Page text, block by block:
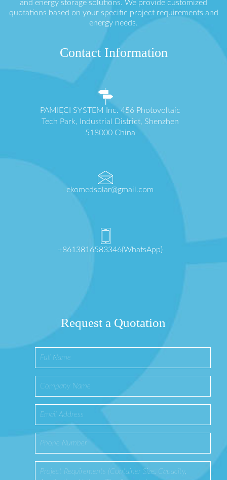
and energy storage solutions. We provide customized
quotations based on your specific project requirements and
energy needs.
Contact Information
PAMIĘCI SYSTEM Inc. 456 Photovoltaic
Tech Park, Industrial District, Shenzhen
518000 China
ekomedsolar@gmail.com
+8613816583346(WhatsApp)
Request a Quotation